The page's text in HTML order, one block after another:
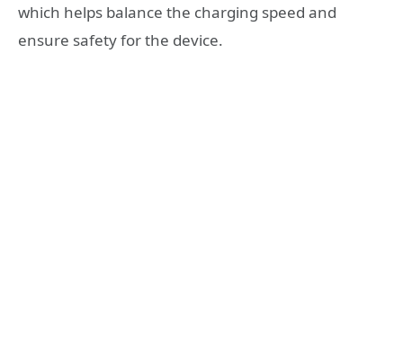
which helps balance the charging speed and
ensure safety for the device.